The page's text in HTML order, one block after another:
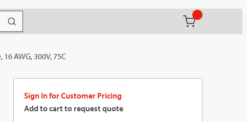
submit search
(){0} items in
AWG, 300V, 75C
Sign In for Customer Pricing
Add to cart to request quote